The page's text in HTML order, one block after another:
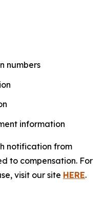
numbers
information
notification from
to compensation. For
visit our site HERE.